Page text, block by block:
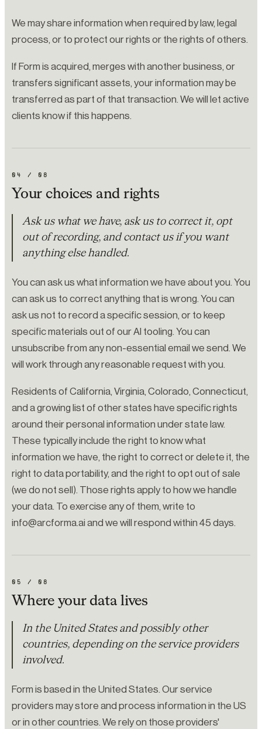
We may share information when required by law, legal
process, or to protect our rights or the rights of others.
If Form is acquired, merges with another business, or
transfers significant assets, your information may be
transferred as part of that transaction. We will let active
clients know if this happens.
04 / 08
Your choices and rights
Ask us what we have, ask us to correct it, opt
out of recording, and contact us if you want
anything else handled.
You can ask us what information we have about you. You
can ask us to correct anything that is wrong. You can
ask us not to record a specific session, or to keep
specific materials out of our AI tooling. You can
unsubscribe from any non-essential email we send. We
will work through any reasonable request with you.
Residents of California, Virginia, Colorado, Connecticut,
and a growing list of other states have specific rights
around their personal information under state law.
These typically include the right to know what
information we have, the right to correct or delete it, the
right to data portability, and the right to opt out of sale
(we do not sell). Those rights apply to how we handle
your data. To exercise any of them, write to
info@arcforma.ai and we will respond within 45 days.
05 / 08
Where your data lives
In the United States and possibly other
countries, depending on the service providers
involved.
Form is based in the United States. Our service
providers may store and process information in the US
or in other countries. We rely on those providers'